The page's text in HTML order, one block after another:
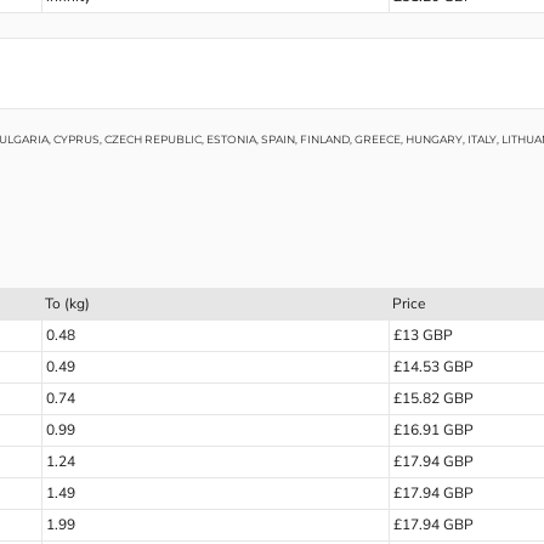
CYPRUS, CZECH REPUBLIC, ESTONIA, SPAIN, FINLAND, GREECE, HUNGARY, ITALY,
To (kg)
Price
0.48
£13 GBP
0.49
£14.53 GBP
0.74
£15.82 GBP
0.99
£16.91 GBP
1.24
£17.94 GBP
1.49
£17.94 GBP
1.99 £17.94 GBP